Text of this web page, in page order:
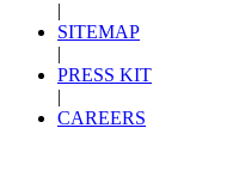
|
SITEMAP
|
PRESS KIT
|
CAREERS